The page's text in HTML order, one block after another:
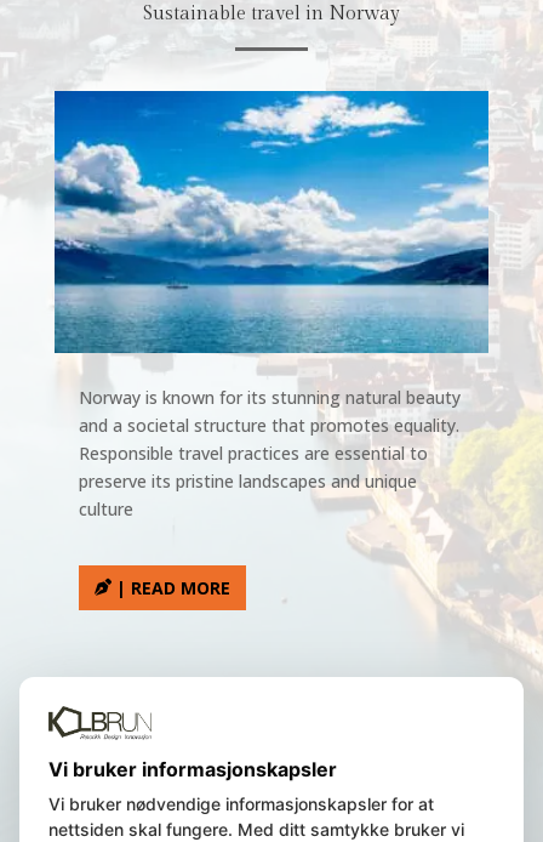
Sustainable travel in Norway
Norway is known for its stunning natural beauty
and a societal structure that promotes equality.
Responsible travel practices are essential to
preserve its pristine landscapes and unique
culture
| READ MORE
We are a Norwegian registered
company, residing in Bergen, Norway.
Vi bruker informasjonskapsler
Vi bruker nødvendige informasjonskapsler for at
nettsiden skal fungere. Med ditt samtykke bruker vi